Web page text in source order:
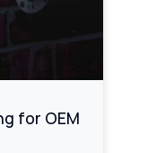
for OEM